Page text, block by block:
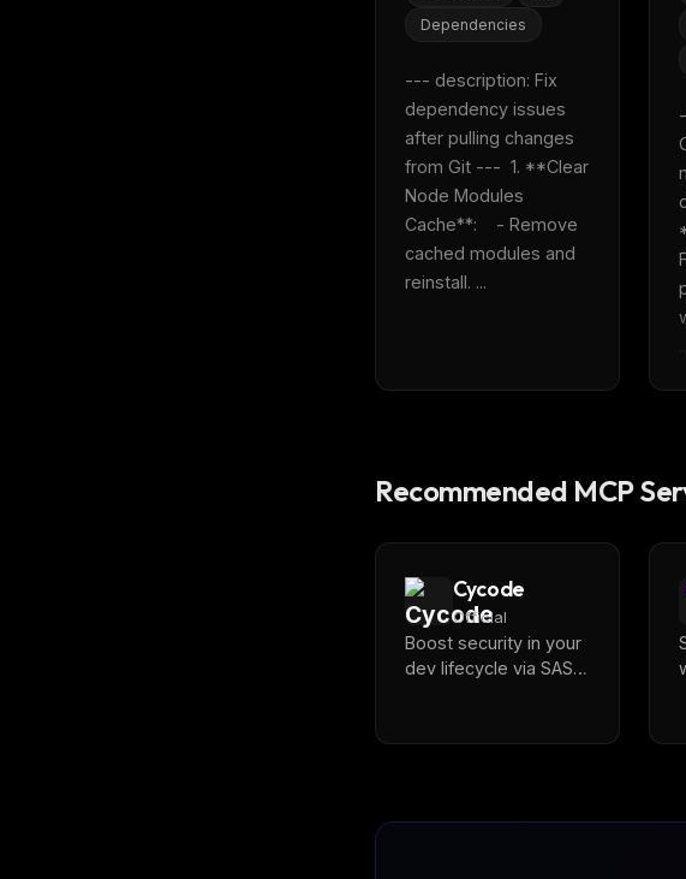
Dependencies
--- description: Fix
dependency issues
after pulling changes
from Git ---  1. **Clear
Node Modules
Cache**:    - Remove
cached modules and
reinstall. ...
Recommended MCP
Cycode
Official
Boost security in your
dev lifecycle via SAST,
[Cycode]